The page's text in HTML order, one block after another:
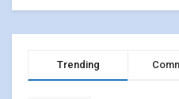
Trending